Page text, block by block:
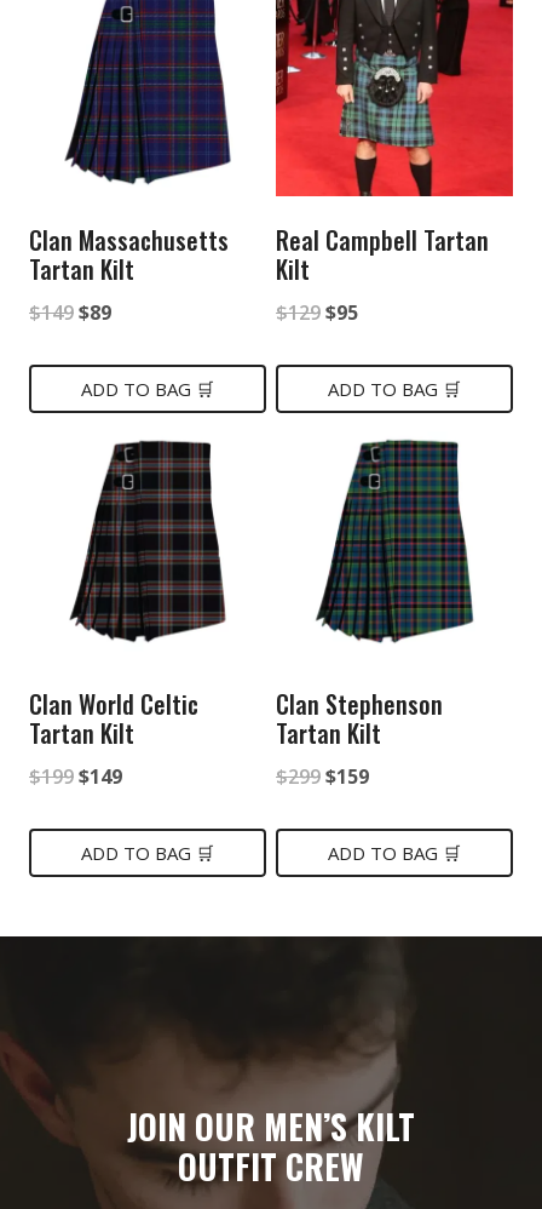
Clan Massachusetts
Tartan Kilt
$149Original
was:
$89Current
is:
ADD TO BAG 🛒
Real Campbell Tartan
Kilt
$129Original
was:
$95Current
is:
ADD TO BAG 🛒
Clan World Celtic
Tartan Kilt
$199Original
was:
$149Current
is:
ADD TO BAG 🛒
Clan Stephenson
Tartan Kilt
$299Original
was:
$159Current
is:
ADD TO BAG 🛒
JOIN OUR MEN’S KILT
OUTFIT CREW